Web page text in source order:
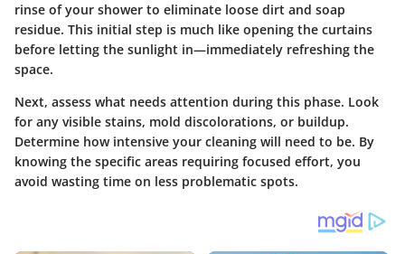
rinse of your shower to eliminate loose dirt and soap
residue. This initial step is much like opening the curtains
before letting the sunlight in—immediately refreshing the
space.
Next, assess what needs attention during this phase. Look
for any visible stains, mold discolorations, or buildup.
Determine how intensive your cleaning will need to be. By
knowing the specific areas requiring focused effort, you
avoid wasting time on less problematic spots.